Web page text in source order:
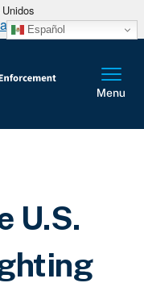
Español
U.S.